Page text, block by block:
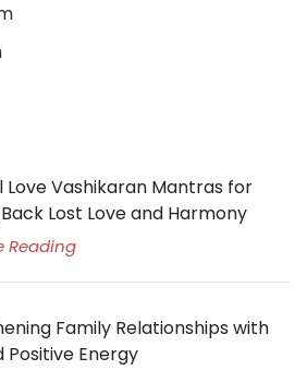
Love Vashikaran Mantras for
Lost Love and Harmony
Reading
Family Relationships with
Positive Energy